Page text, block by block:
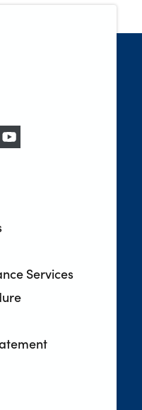
Services